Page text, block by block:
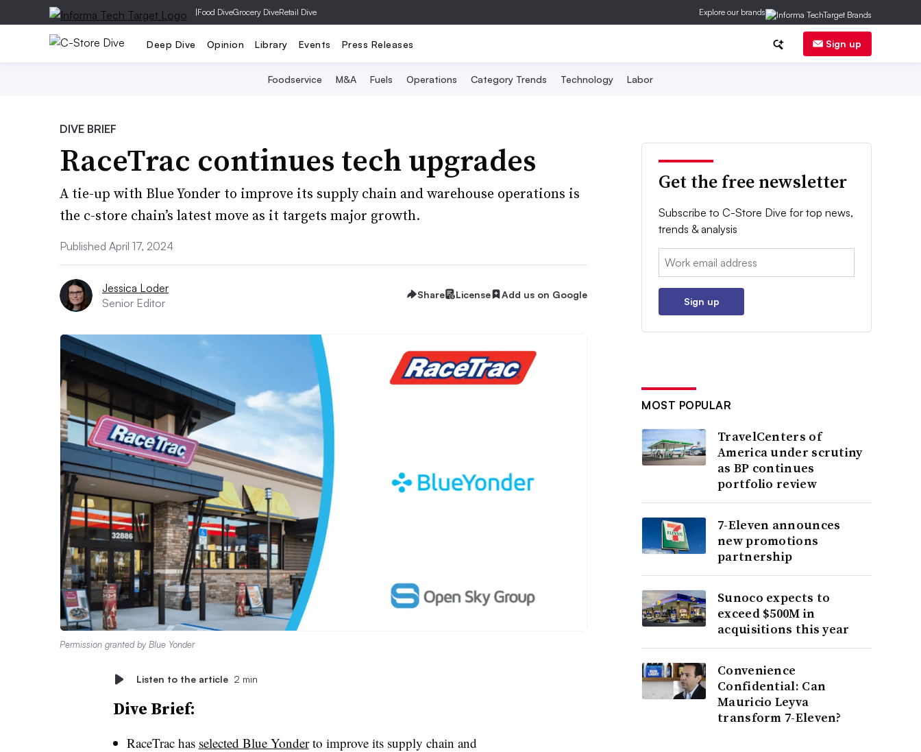
|Food DiveGrocery DiveRetail Dive Explore our brands
Deep Dive Opinion Library Events Press Releases Sign up
Foodservice M&A Fuels Operations Category Trends Technology Labor
DIVE BRIEF
RaceTrac continues tech upgrades
A tie-up with Blue Yonder to improve its supply chain and warehouse operations is
the c-store chain’s latest move as it targets major growth.
Published April 17, 2024
Jessica Loder
Senior Editor
Share License Add us on Google
Permission granted by Blue Yonder
Listen to the article 2 min
Dive Brief:
RaceTrac has selected Blue Yonderto improve its supply chain and
Get the free newsletter
Subscribe to C-Store Dive for top news,
trends & analysis
Email:
Sign up
MOST POPULAR
TravelCenters of
America under scrutiny
as BP continues
portfolio review
7-Eleven announces
new promotions
partnership
Sunoco expects to
exceed $500M in
acquisitions this year
Convenience
Confidential: Can
Mauricio Leyva
transform 7-Eleven?